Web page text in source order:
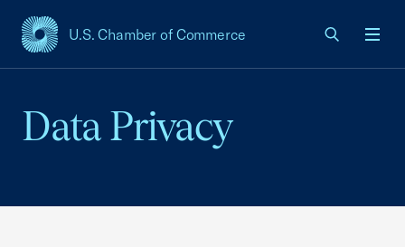
U.S. Chamber of Commerce
USCC Homepage
Data Privacy